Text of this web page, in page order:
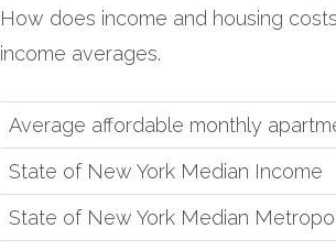
How does income and housing
income averages.
Average affordable monthly
State of New York Median Income
State of New York Median